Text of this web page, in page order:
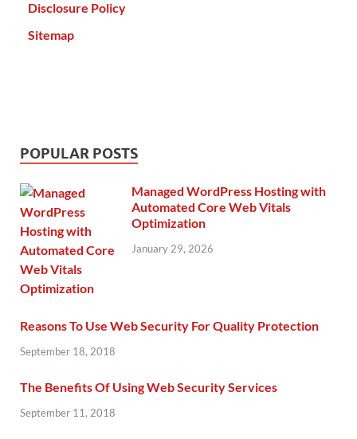
Disclosure Policy
Sitemap
POPULAR POSTS
Managed WordPress Hosting with
Automated Core Web Vitals
Optimization
January 29, 2026
Reasons To Use Web Security For Quality Protection
September 18, 2018
The Benefits Of Using Web Security Services
September 11, 2018